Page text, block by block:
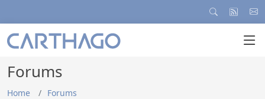
Forums
Home Forums